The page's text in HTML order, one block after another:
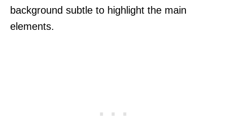
background subtle to highlight the main
elements.